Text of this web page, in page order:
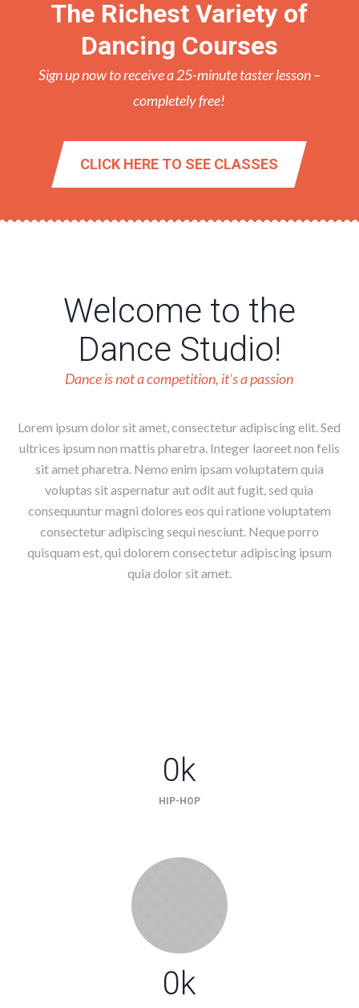
The Richest Variety of
Dancing Courses
Sign up now to receive a 25-minute taster lesson –
completely free!
CLICK HERE TO SEE CLASSES
Welcome to the
Dance Studio!
Dance is not a competition, it’s a passion
Lorem ipsum dolor sit amet, consectetur adipiscing elit. Sed
ultrices ipsum non mattis pharetra. Integer laoreet non felis
sit amet pharetra. Nemo enim ipsam voluptatem quia
voluptas sit aspernatur aut odit aut fugit, sed quia
consequuntur magni dolores eos qui ratione voluptatem
consectetur adipiscing sequi nesciunt. Neque porro
quisquam est, qui dolorem consectetur adipiscing ipsum
quia dolor sit amet.
0k
HIP-HOP
0k